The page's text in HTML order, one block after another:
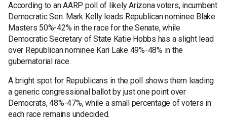
According to an AARP poll of likely Arizona voters, incumbent
Democratic Sen. Mark Kelly leads Republican nominee Blake
Masters 50%-42% in the race for the Senate, while
Democratic Secretary of State Katie Hobbs has a slight lead
over Republican nominee Kari Lake 49%-48% in the
gubernatorial race.
A bright spot for Republicans in the poll shows them leading
a generic congressional ballot by just one point over
Democrats, 48%-47%, while a small percentage of voters in
each race remains undecided.